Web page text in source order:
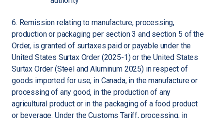
6. Remission relating to manufacture, processing,
production or packaging per section 3 and section 5 of the
Order, is granted of surtaxes paid or payable under the
United States Surtax Order (2025-1) or the United States
Surtax Order (Steel and Aluminum 2025) in respect of
goods imported for use, in Canada, in the manufacture or
processing of any good, in the production of any
agricultural product or in the packaging of a food product
or beverage. Under the Customs Tariff, processing, in